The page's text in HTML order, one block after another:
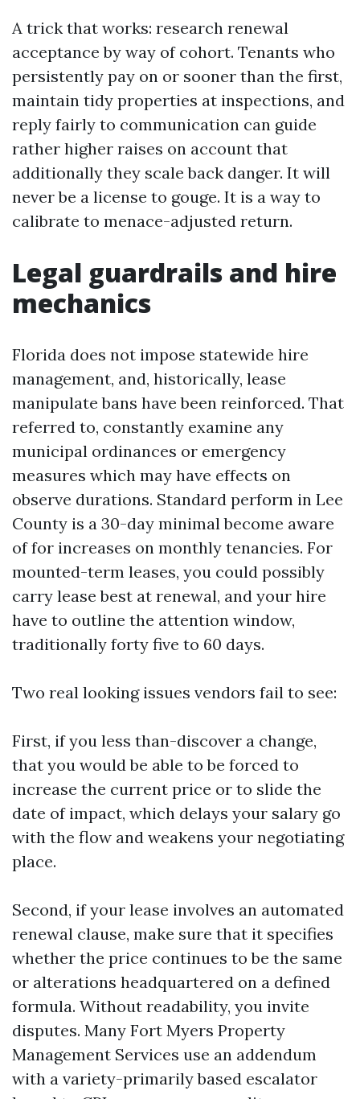
A trick that works: research renewal
acceptance by way of cohort. Tenants who
persistently pay on or sooner than the first,
maintain tidy properties at inspections, and
reply fairly to communication can guide
rather higher raises on account that
additionally they scale back danger. It will
never be a license to gouge. It is a way to
calibrate to menace-adjusted return.
Legal guardrails and hire
mechanics
Florida does not impose statewide hire
management, and, historically, lease
manipulate bans have been reinforced. That
referred to, constantly examine any
municipal ordinances or emergency
measures which may have effects on
observe durations. Standard perform in Lee
County is a 30-day minimal become aware
of for increases on monthly tenancies. For
mounted-term leases, you could possibly
carry lease best at renewal, and your hire
have to outline the attention window,
traditionally forty five to 60 days.
Two real looking issues vendors fail to see:
First, if you less than-discover a change,
that you would be able to be forced to
increase the current price or to slide the
date of impact, which delays your salary go
with the flow and weakens your negotiating
place.
Second, if your lease involves an automated
renewal clause, make sure that it specifies
whether the price continues to be the same
or alterations headquartered on a defined
formula. Without readability, you invite
disputes. Many Fort Myers Property
Management Services use an addendum
with a variety-primarily based escalator